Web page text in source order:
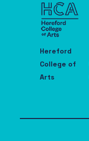
Hereford
College of
Arts